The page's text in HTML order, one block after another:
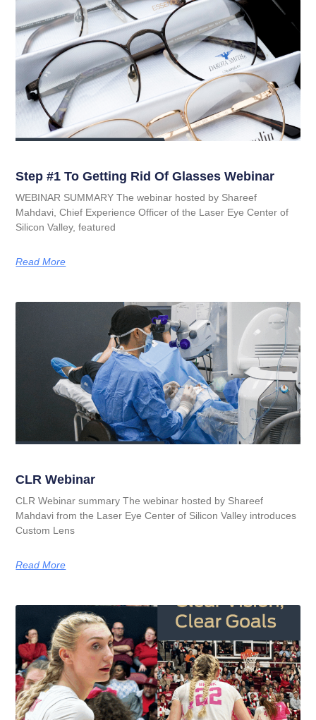
Step #1 To Getting Rid Of Glasses Webinar
WEBINAR SUMMARY The webinar hosted by Shareef
Mahdavi, Chief Experience Officer of the Laser Eye Center of
Silicon Valley, featured
Read More
CLR Webinar
CLR Webinar summary The webinar hosted by Shareef
Mahdavi from the Laser Eye Center of Silicon Valley introduces
Custom Lens
Read More